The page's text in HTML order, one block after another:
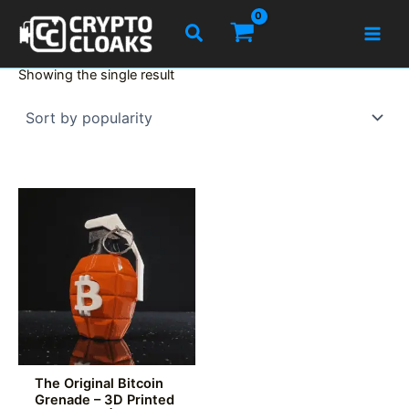
content
Search
Showing the single result
The Original Bitcoin
Grenade – 3D Printed